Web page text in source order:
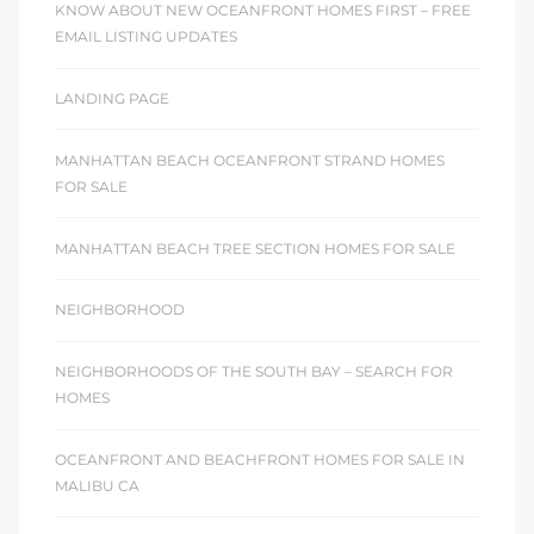
KNOW ABOUT NEW OCEANFRONT HOMES FIRST – FREE
EMAIL LISTING UPDATES
LANDING PAGE
MANHATTAN BEACH OCEANFRONT STRAND HOMES
FOR SALE
MANHATTAN BEACH TREE SECTION HOMES FOR SALE
NEIGHBORHOOD
NEIGHBORHOODS OF THE SOUTH BAY – SEARCH FOR
HOMES
OCEANFRONT AND BEACHFRONT HOMES FOR SALE IN
MALIBU CA